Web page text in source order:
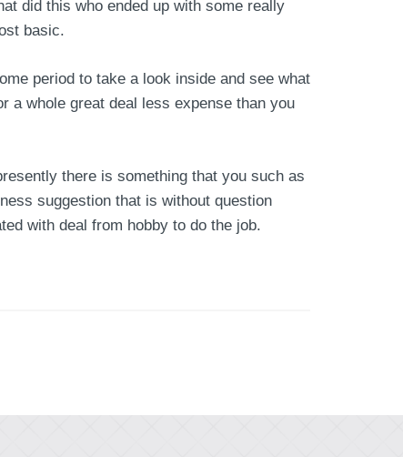
did this who ended up with some really
basic.
period to take a look inside and see what
a whole great deal less expense than you
there is something that you such as
suggestion that is without question
with deal from hobby to do the job.